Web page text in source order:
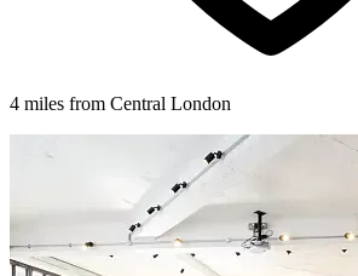
4 miles from Central London